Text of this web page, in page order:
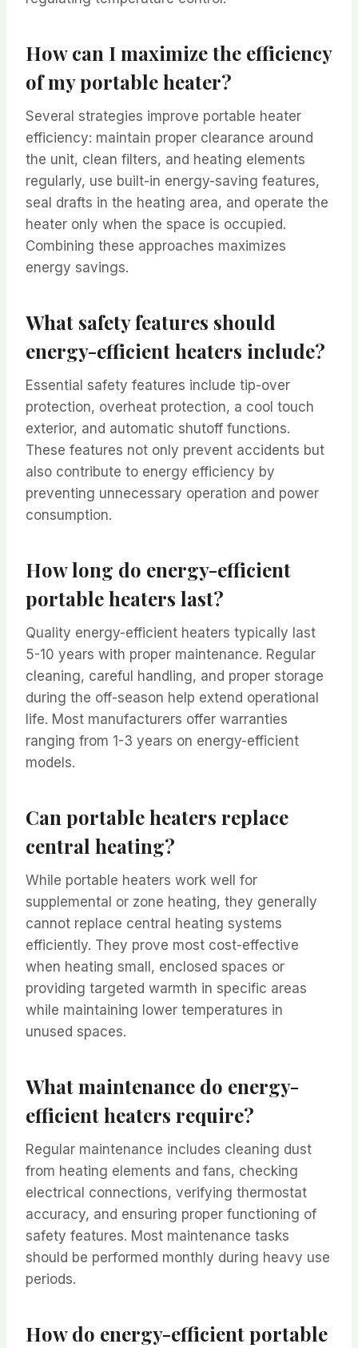
How can I maximize the efficiency
of my portable heater?
Several strategies improve portable heater
efficiency: maintain proper clearance around
the unit, clean filters, and heating elements
regularly, use built-in energy-saving features,
seal drafts in the heating area, and operate the
heater only when the space is occupied.
Combining these approaches maximizes
energy savings.
What safety features should
energy-efficient heaters include?
Essential safety features include tip-over
protection, overheat protection, a cool touch
exterior, and automatic shutoff functions.
These features not only prevent accidents but
also contribute to energy efficiency by
preventing unnecessary operation and power
consumption.
How long do energy-efficient
portable heaters last?
Quality energy-efficient heaters typically last
5-10 years with proper maintenance. Regular
cleaning, careful handling, and proper storage
during the off-season help extend operational
life. Most manufacturers offer warranties
ranging from 1-3 years on energy-efficient
models.
Can portable heaters replace
central heating?
While portable heaters work well for
supplemental or zone heating, they generally
cannot replace central heating systems
efficiently. They prove most cost-effective
when heating small, enclosed spaces or
providing targeted warmth in specific areas
while maintaining lower temperatures in
unused spaces.
What maintenance do energy-
efficient heaters require?
Regular maintenance includes cleaning dust
from heating elements and fans, checking
electrical connections, verifying thermostat
accuracy, and ensuring proper functioning of
safety features. Most maintenance tasks
should be performed monthly during heavy use
periods.
How do energy-efficient portable